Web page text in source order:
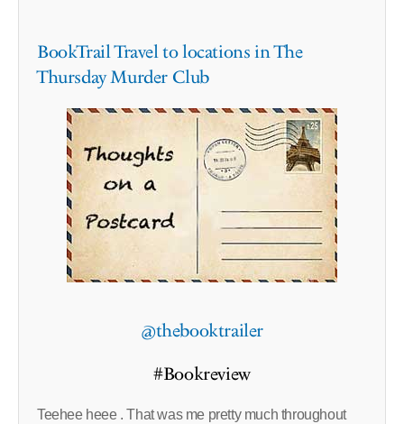
BookTrail Travel to locations in The
Thursday Murder Club
@thebooktrailer
#Bookreview
Teehee heee . That was me pretty much throughout